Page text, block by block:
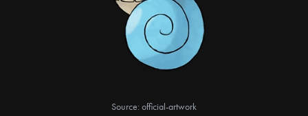
Source: official-artwork